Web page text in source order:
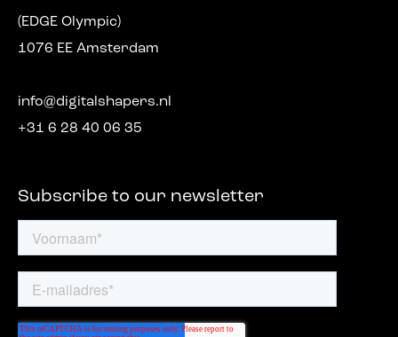
(EDGE Olympic)
1076 EE Amsterdam
info@digitalshapers.nl
+31 6 28 40 06 35
Subscribe to our newsletter